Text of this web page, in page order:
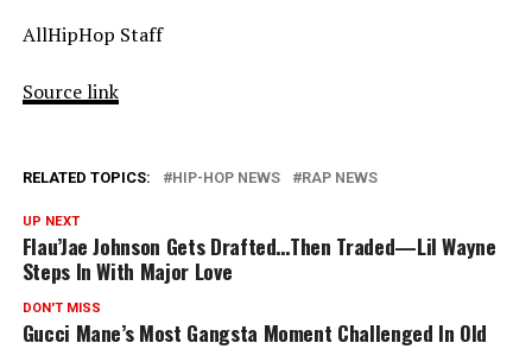
AllHipHop Staff
Source link
RELATED TOPICS: HIP-HOP NEWS RAP NEWS
UP NEXT
Flau’Jae Johnson Gets Drafted…Then Traded—Lil Wayne
Steps In With Major Love
DON'T MISS
Gucci Mane’s Most Gangsta Moment Challenged In Old